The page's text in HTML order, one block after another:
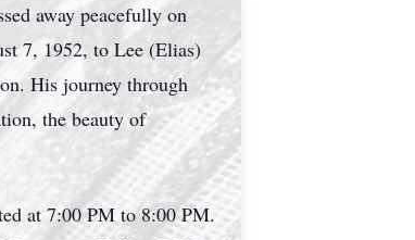
away peacefully on
7, 1952, to Lee (Elias)
His journey through
the beauty of
at 7:00 PM to 8:00 PM.